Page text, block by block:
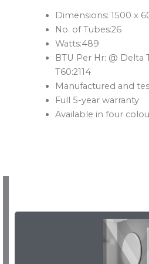
Dimensions: 1500 x
No. of Tubes:26
Watts:489
BTU Per Hr: @ Delta
T60:2114
Manufactured and
Full 5-year warranty
Available in four